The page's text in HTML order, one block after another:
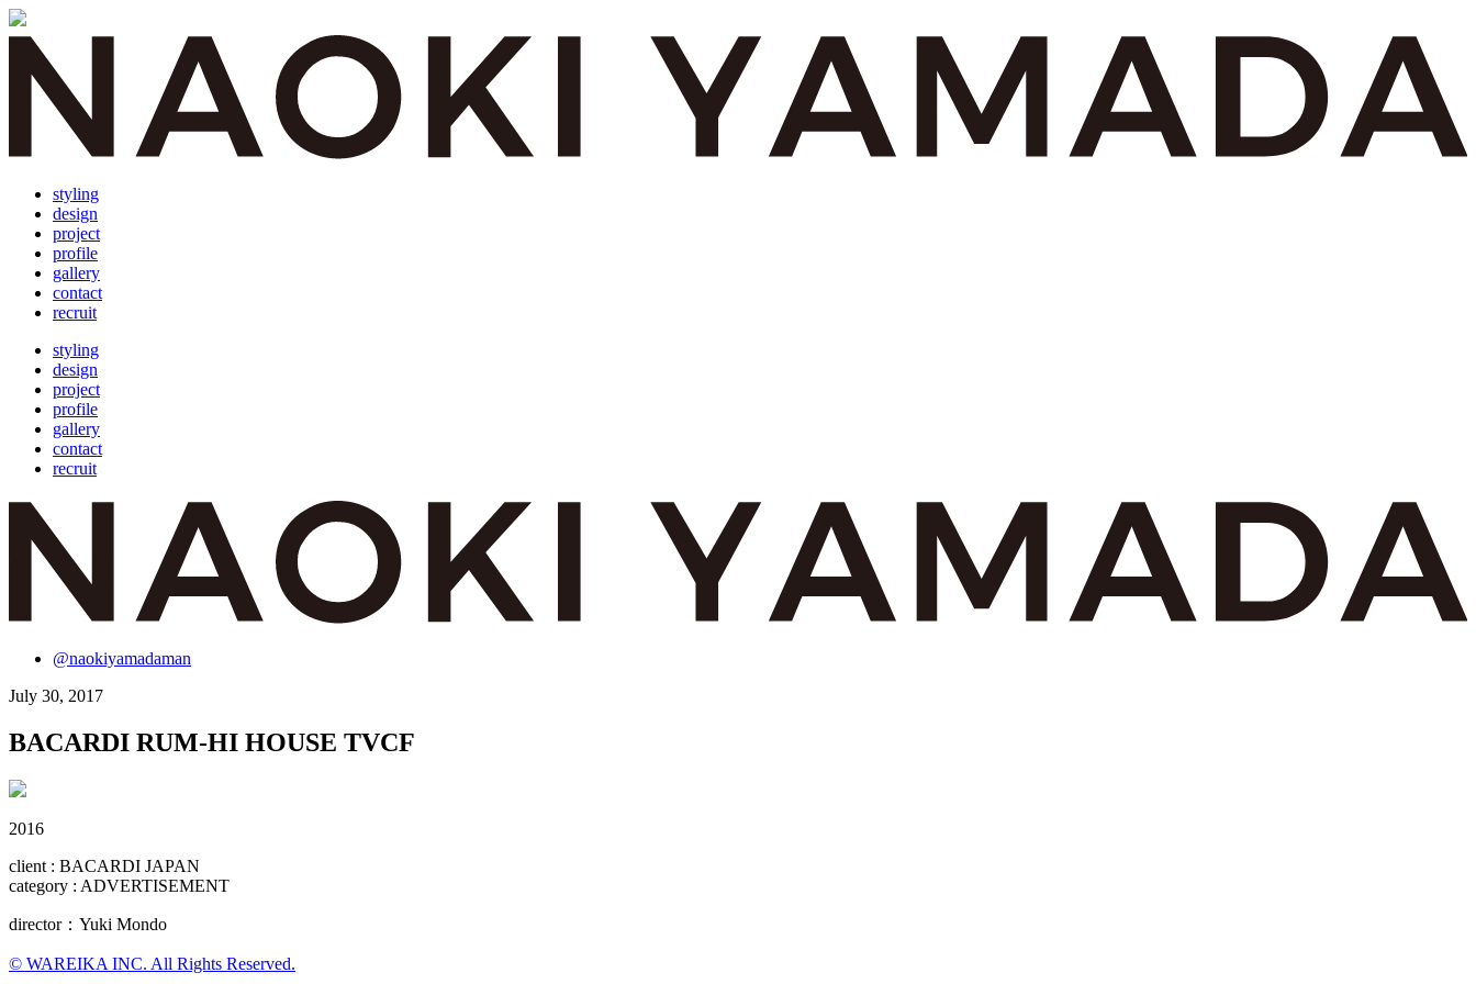
styling
design
project
profile
gallery
contact
recruit
styling
design
project
profile
gallery
contact
recruit
@naokiyamadaman
July 30, 2017
BACARDI RUM-HI HOUSE TVCF
2016
client : BACARDI JAPAN
category : ADVERTISEMENT
director：Yuki Mondo
© WAREIKA INC. All Rights Reserved.